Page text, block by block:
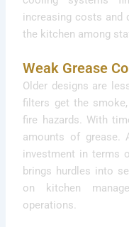
increasing costs and
the kitchen among
Weak Grease
Older designs are
filters get the
fire hazards. With
amounts of
investment in terms
brings hurdles into
on kitchen
operations.